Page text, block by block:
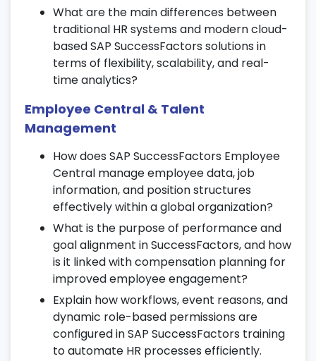
13. Workforce Planning & Forecasting
Run workforce analytics, demand
forecasting, and supply modeling.
Predict talent gaps and optimize future
Align strategic HR goals with business
outcomes in SAP SF learning.
14. Employee Engagement & Feedback
Tools
Launch surveys and feedback
mechanisms to measure employee
satisfaction.
Track engagement scores, morale levels,
and team effectiveness.
Use analytics to connect feedback
insights with organizational improvements.
15. Time & Attendance Management
What are the main differences between
traditional HR systems and modern cloud-
based SAP SuccessFactors solutions in
terms of flexibility, scalability, and real-
time analytics?
Employee Central & Talent
Management
How does SAP SuccessFactors Employee
Central manage employee data, job
information, and position structures
effectively within a global organization?
What is the purpose of performance and
goal alignment in SuccessFactors, and how
is it linked with compensation planning for
improved employee engagement?
Explain how workflows, event reasons, and
dynamic role-based permissions are
configured in SAP SuccessFactors training
to automate HR processes efficiently.